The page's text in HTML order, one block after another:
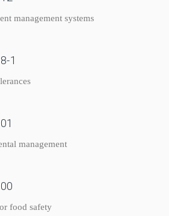
management systems
1
management
food safety